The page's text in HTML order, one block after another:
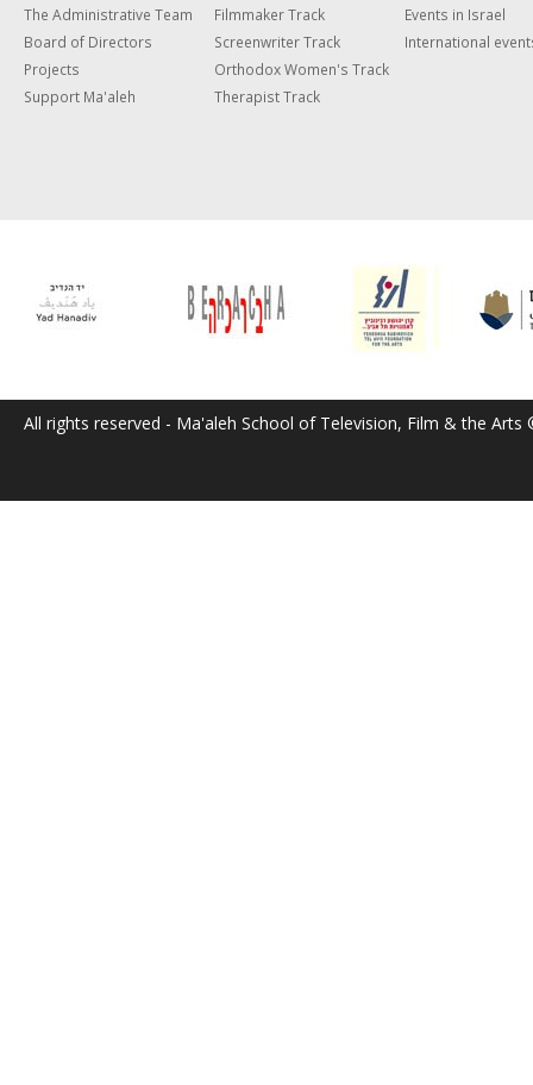
The Administrative Team
Board of Directors
Projects
Support Ma'aleh
Filmmaker Track
Screenwriter Track
Orthodox Women's Track
Therapist Track
Events in Israel
International
All rights reserved - Ma'aleh School of Television, Film & the